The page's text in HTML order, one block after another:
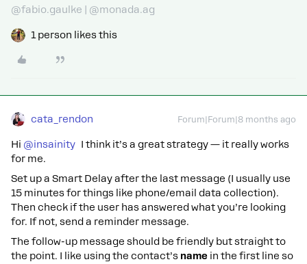
@fabio.gaulke | @monada.ag
1 person likes this
cata_rendon Forum|Forum|8 months ago
Hi ​ @insainity I think it’s a great strategy — it really works
for me.
Set up a Smart Delay after the last message (I usually use
15 minutes for things like phone/email data collection).
Then check if the user has answered what you’re looking
for. If not, send a reminder message.
The follow-up message should be friendly but straight to
the point. I like using the contact’s name in the first line so